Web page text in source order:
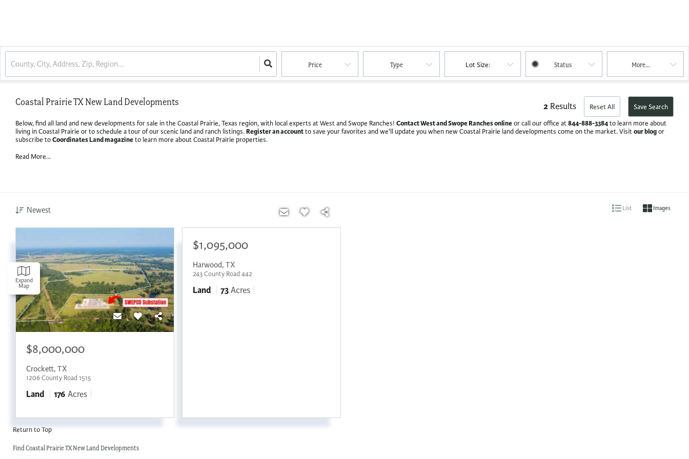
Price Type Lot Size: Status More...
Expand
Map
Coastal Prairie TX New Land Developments 2 Results Reset All
Save Search
Below, find all land and new developments for sale in the Coastal Prairie, Texas region, with local experts at West and Swope Ranches! Contact West and Swope Ranches onlineor call our office at844-888-3384to learn more about
living in Coastal Prairie or to schedule a tour of our scenic land and ranch listings.Register an accountto save your favorites and we'll update you when new Coastal Prairie land developments come on the market. Visitour blogor
subscribe toCoordinates Land magazineto learn more about Coastal Prairie properties.
Read More...
Newest List Images
$8,000,000
Crockett, TX
1206 County Road 1515
Land 176 Acres
$1,095,000
Harwood, TX
243 County Road 442
Land 73 Acres
Return to Top
Find Coastal Prairie TX New Land Developments